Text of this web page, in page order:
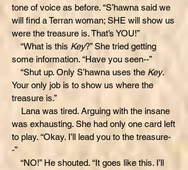
tone of voice as before. “S’hawna said we
will find a Terran woman; SHE will show us
were the treasure is. That’s YOU!”
“What is this Key?” She tried getting
some information. “Have you seen--”
“Shut up. Only S’hawna uses the Key.
Your only job is to show us where the
treasure is.”
Lana was tired. Arguing with the insane
was exhausting. She had only one card left
to play. “Okay. I’ll lead you to the treasure-
-”
“NO!” He shouted. “It goes like this. I’ll